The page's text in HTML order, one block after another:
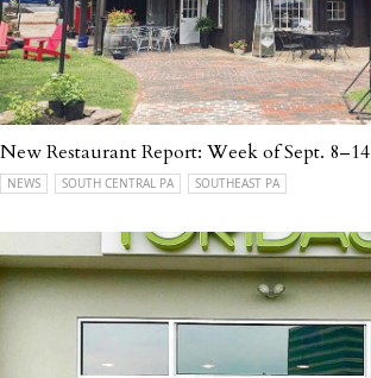
New Restaurant Report: Week of Sept. 8–14
NEWS SOUTH CENTRAL PA SOUTHEAST PA